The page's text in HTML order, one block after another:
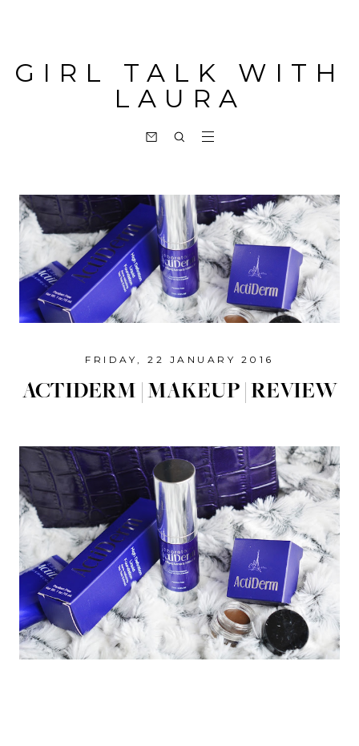
GIRL TALK WITH
LAURA
FRIDAY, 22 JANUARY 2016
ACTIDERM | MAKEUP | REVIEW